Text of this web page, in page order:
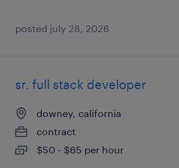
posted july 28, 2026
sr. full stack developer
downey, california
contract
$50 - $65 per hour